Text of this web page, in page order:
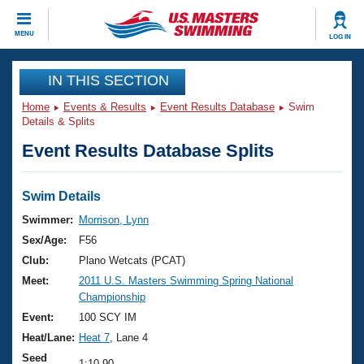
MENU LOG IN
CLOSE
Training
Workout Library
Articles And Videos
Swimming 101
Training Plans
Swimming Guides
Video Stroke Analysis
Club Finder
Events
Virtual And Fitness Events
2026 Summer Nationals
National Championships
Results And Rankings
Club Finder
Workout Library
About Us
What Is Masters Swimming?
USMS Community
Join
IN THIS SECTION
Home Events & Results Event Results Database
Swim
Details & Splits
Event Results Database Splits
Swim Details
Swimmer:
Morrison, Lynn
Sex/Age:
F56
Club:
Plano Wetcats (PCAT)
Meet:
2011 U.S. Masters Swimming Spring National
Championship
Event:
100 SCY IM
Heat/Lane: Heat 7 , Lane 4
Seed